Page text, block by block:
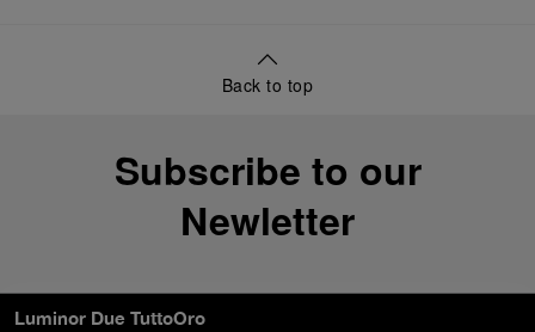
Luminor Due TuttoOro
Back to top
Subscribe to our
Newletter